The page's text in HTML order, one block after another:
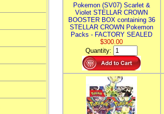
Pokemon (SV07) Scarlet &
Violet STELLAR CROWN
BOOSTER BOX containing 36
STELLAR CROWN Pokemon
Packs - FACTORY SEALED
$300.00
Quantity: